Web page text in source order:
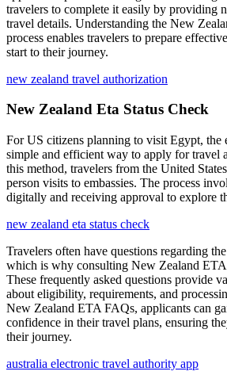
travelers to complete it easily by providing
travel details. Understanding the New
process enables travelers to prepare
start to their journey.
new zealand travel authorization
New Zealand Eta Status Check
For US citizens planning to visit Egypt, the
simple and efficient way to apply for travel
this method, travelers from the United
person visits to embassies. The process
digitally and receiving approval to explore
new zealand eta status check
Travelers often have questions regarding
which is why consulting New Zealand
These frequently asked questions provide
about eligibility, requirements, and
New Zealand ETA FAQs, applicants can
confidence in their travel plans, ensuring
their journey.
australia electronic travel authority app